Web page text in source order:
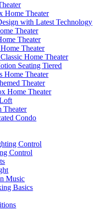
Home Theater
with Latest Technology
Theater
Theater
Theater
Home Theater
Seating Tiered
Home Theater
Theater
Home Theater
Theater
Condo
Control
Control
Music
Basics